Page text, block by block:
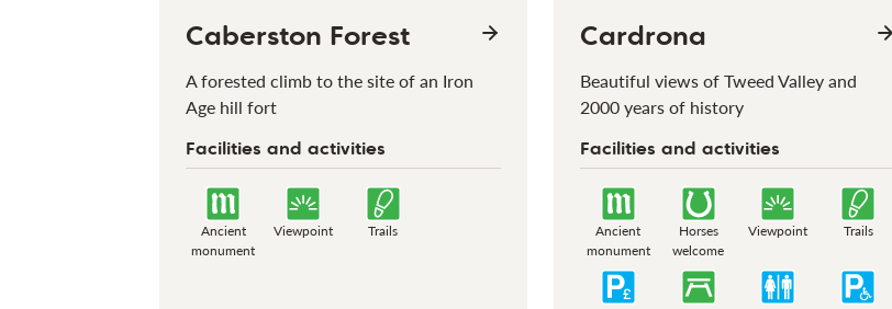
Caberston Forest
A forested climb to the site of an Iron
Age hill fort
Facilities and activities
Ancient
monument
Viewpoint Trails
Cardrona
Beautiful views of Tweed Valley and
2000 years of history
Facilities and activities
Ancient
monument
Horses
welcome
Viewpoint Trails